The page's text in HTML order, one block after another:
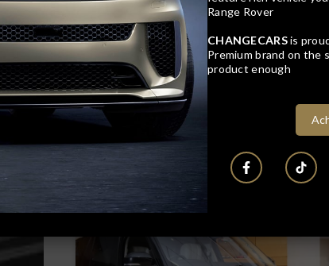
22
Range Rover
CHANGECARSis
Premium brand on the
product enough